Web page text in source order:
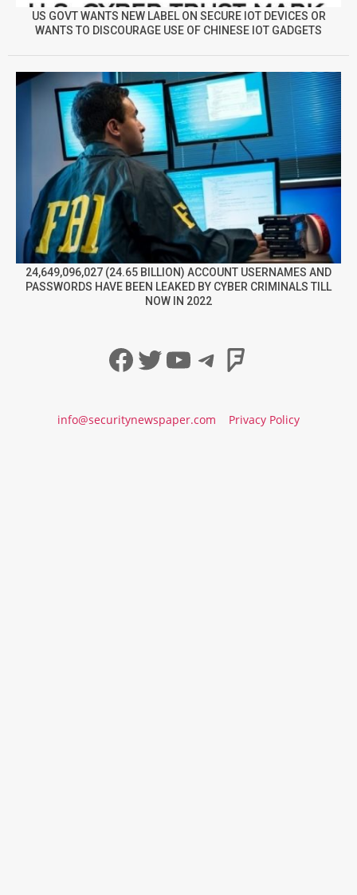
US GOVT WANTS NEW LABEL ON SECURE IOT DEVICES OR
WANTS TO DISCOURAGE USE OF CHINESE IOT GADGETS
24,649,096,027 (24.65 BILLION) ACCOUNT USERNAMES AND
PASSWORDS HAVE BEEN LEAKED BY CYBER CRIMINALS TILL
NOW IN 2022
Facebook
Twitter
YouTube
Telegram
info@securitynewspaper.com Privacy Policy